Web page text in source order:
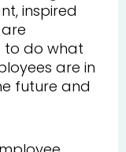
inspired
to do what
are in
future and